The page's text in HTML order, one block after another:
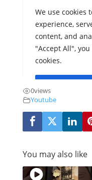
0views
Youtube
You may also like